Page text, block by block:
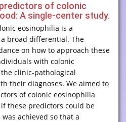
of colonic
A single-center study.
eosinophilia is a
broad differential. The
on how to approach these
with colonic
clinic-pathological
their diagnoses. We aimed to
of colonic eosinophilia
these predictors could be
achieved so that a